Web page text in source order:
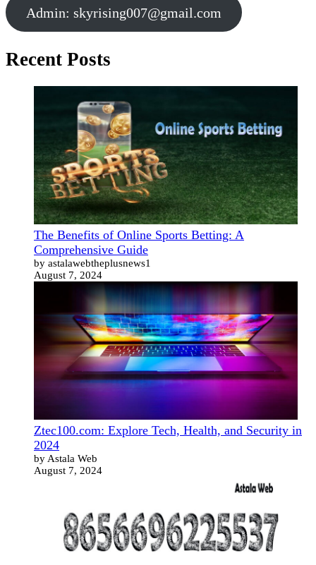
Admin: skyrising007@gmail.com
Recent Posts
The Benefits of Online Sports Betting: A
Comprehensive Guide
by astalawebtheplusnews1
August 7, 2024
Ztec100.com: Explore Tech, Health, and Security in
2024
by Astala Web
August 7, 2024